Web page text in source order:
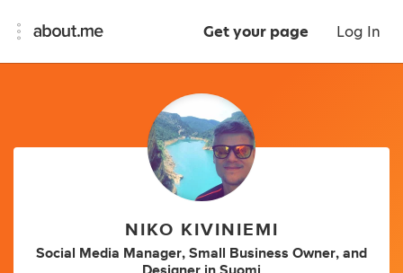
Get your page Log In
NIKO KIVINIEMI
Social Media Manager, Small Business Owner, and